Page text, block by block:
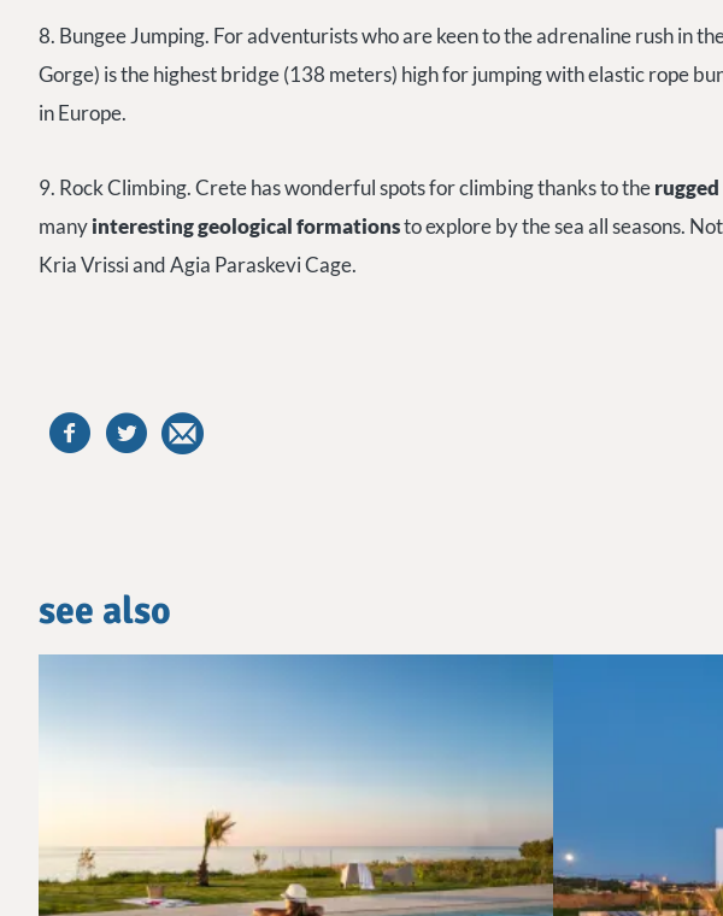
8. Bungee Jumping. For adventurists who are keen to the adrenaline rush in
Gorge) is the highest bridge (138 meters) high for jumping with elastic rope
in Europe.
9. Rock Climbing.Crete has wonderful spots for climbing thanks tothe
manyinteresting geological formationsto explore by the sea all seasons.
Kria Vrissi and Agia Paraskevi Cage.
see also